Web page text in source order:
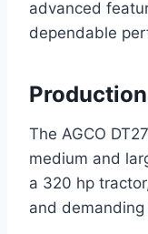
advanced
dependable
The AGCO
medium and
a 320 hp
and